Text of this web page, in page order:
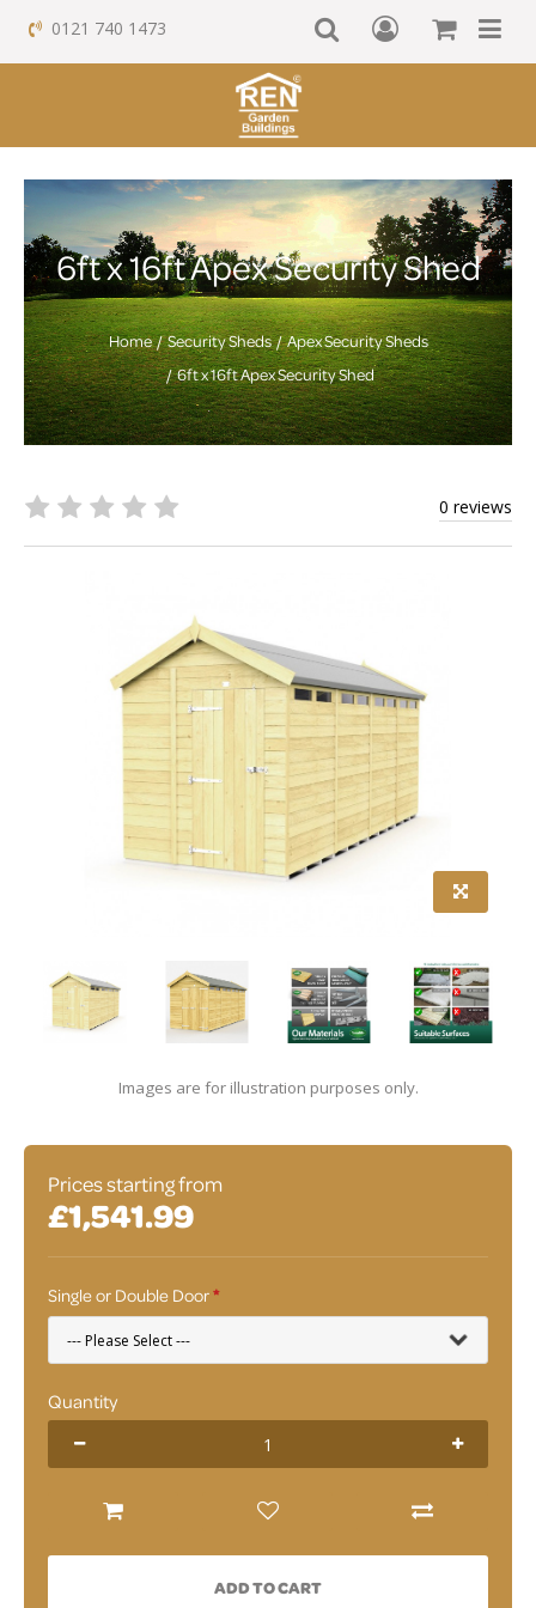
0121 740 1473
6ft x 16ft Apex Security Shed
Home Security Sheds
Apex Security Sheds
6ft x 16ft Apex Security Shed
0 reviews
Images are for illustration purposes only.
Prices starting from
£1,541.99
Single or Double Door
Quantity
ADD TO CART